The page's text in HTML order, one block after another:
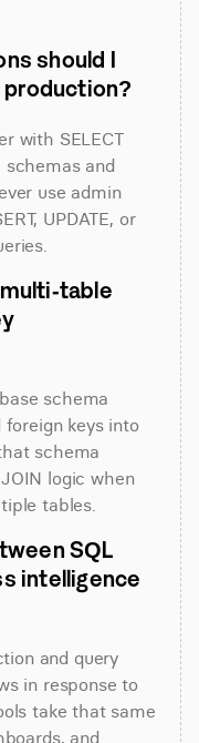
should I
production?
with SELECT
and
use admin
UPDATE, or
table
schema
keys into
schema
logic when
tables.
SQL
intelligence
and query
in response to
take that same
and